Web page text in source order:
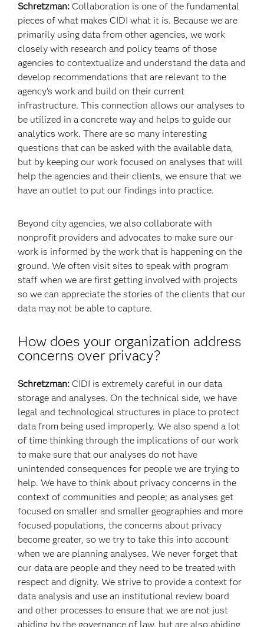
Schretzman:Collaboration is one of the fundamental
pieces of what makes CIDI what it is. Because we are
primarily using data from other agencies, we work
closely with research and policy teams of those
agencies to contextualize and understand the data and
develop recommendations that are relevant to the
agency’s work and build on their current
infrastructure. This connection allows our analyses to
be utilized in a concrete way and helps to guide our
analytics work. There are so many interesting
questions that can be asked with the available data,
but by keeping our work focused on analyses that will
help the agencies and their clients, we ensure that we
have an outlet to put our findings into practice.
Beyond city agencies, we also collaborate with
nonprofit providers and advocates to make sure our
work is informed by the work that is happening on the
ground. We often visit sites to speak with program
staff when we are first getting involved with projects
so we can appreciate the stories of the clients that our
data may not be able to capture.
How does your organization address
concerns over privacy?
Schretzman:CIDI is extremely careful in our data
storage and analyses. On the technical side, we have
legal and technological structures in place to protect
data from being used improperly. We also spend a lot
of time thinking through the implications of our work
to make sure that our analyses do not have
unintended consequences for people we are trying to
help. We have to think about privacy concerns in the
context of communities and people; as analyses get
focused on smaller and smaller geographies and more
focused populations, the concerns about privacy
become greater, so we try to take this into account
when we are planning analyses. We never forget that
our data are people and they need to be treated with
respect and dignity. We strive to provide a context for
data analysis and use an institutional review board
and other processes to ensure that we are not just
abiding by the governance of law, but are also abiding